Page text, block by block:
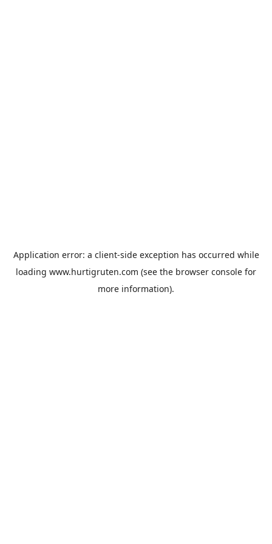
Application error: a client-side exception has occurred while
loading www.hurtigruten.com (see the browser console for
more information).